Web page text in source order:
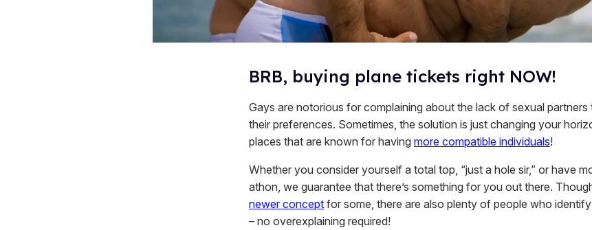
BRB, buying plane tickets right NOW!
Gays are notorious for complaining about the lack of sexual partners
their preferences. Sometimes, the solution is just changing your
places that are known for having more compatible individuals!
Whether you consider yourself a total top, “just a hole sir,” or have
athon, we guarantee that there’s something for you out there.
newer concept for some, there are also plenty of people who
– no overexplaining required!